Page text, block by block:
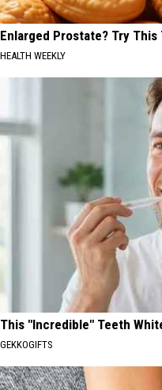
Enlarged Prostate? Try
HEALTH WEEKLY
This "Incredible" Teeth
GEKKOGIFTS